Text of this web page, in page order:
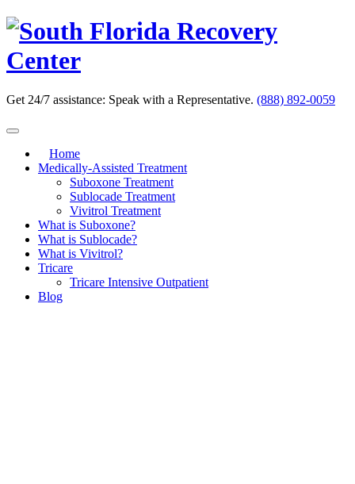
Skip
content
Get 24/7 assistance: Speak with a Representative. (888) 892-0059
Home
Medically-Assisted Treatment
Suboxone Treatment
Sublocade Treatment
Vivitrol Treatment
What is Suboxone?
What is Sublocade?
What is Vivitrol?
Tricare
Tricare Intensive Outpatient
Blog